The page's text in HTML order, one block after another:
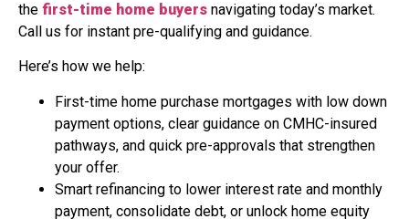
the first-time home buyers navigating today’s market.
Call us for instant pre-qualifying and guidance.
Here’s how we help:
First-time home purchase mortgages with low down
payment options, clear guidance on CMHC-insured
pathways, and quick pre-approvals that strengthen
your offer.
Smart refinancing to lower interest rate and monthly
payment, consolidate debt, or unlock home equity